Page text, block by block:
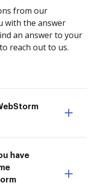
from our
with the answer
an answer to your
reach out to us.
have